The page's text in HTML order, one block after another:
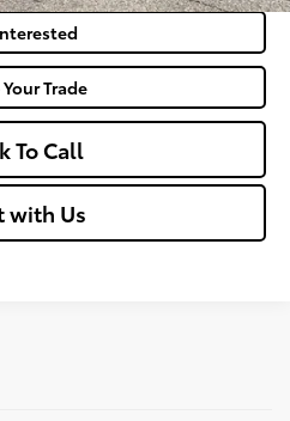
Trade
To Call
with Us